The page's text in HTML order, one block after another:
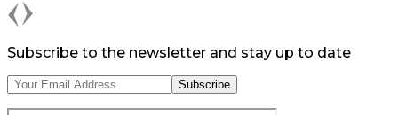
Previous
Subscribe to the newsletter and stay up to date